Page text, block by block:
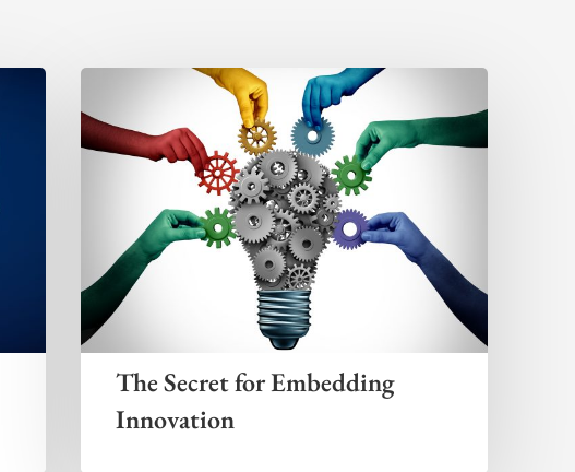
The Secret for Embedding
Innovation